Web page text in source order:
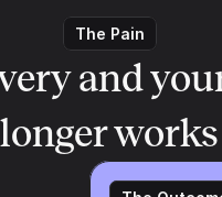
The Pain
and
longer works